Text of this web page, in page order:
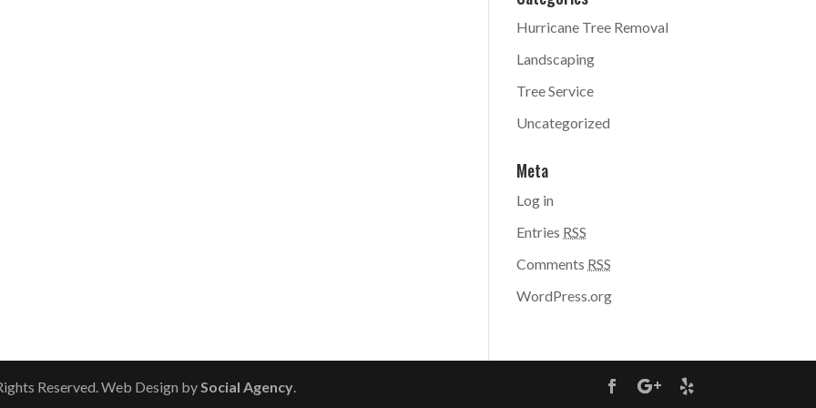
Hurricane Tree Removal
Landscaping
Tree Service
Uncategorized
Meta
Log in
Entries RSS
Comments RSS
WordPress.org
Reserved. Web Design bySocial Agency.